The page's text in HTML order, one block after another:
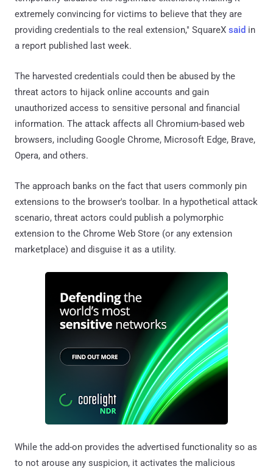
extremely convincing for victims to believe that they are
providing credentials to the real extension," SquareX said in
a report published last week.
The harvested credentials could then be abused by the
threat actors to hijack online accounts and gain
unauthorized access to sensitive personal and financial
information. The attack affects all Chromium-based web
browsers, including Google Chrome, Microsoft Edge, Brave,
Opera, and others.
The approach banks on the fact that users commonly pin
extensions to the browser's toolbar. In a hypothetical attack
scenario, threat actors could publish a polymorphic
extension to the Chrome Web Store (or any extension
marketplace) and disguise it as a utility.
While the add-on provides the advertised functionality so as
to not arouse any suspicion, it activates the malicious